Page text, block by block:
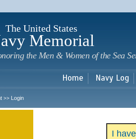
The United States
Memorial
the Men & Women of the Sea
Home Navy Log
>> Login
I